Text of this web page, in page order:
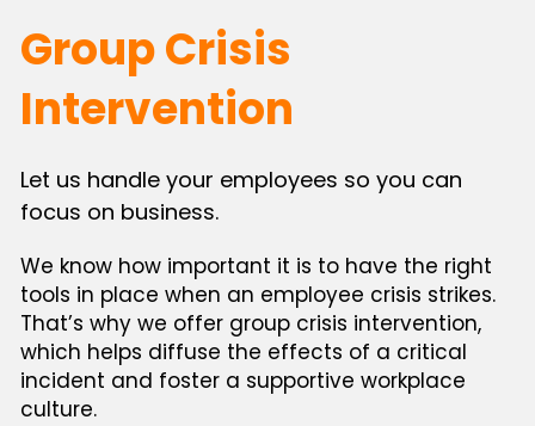
Group Crisis
Intervention
Let us handle your employees so you can
focus on business.
We know how important it is to have the right
tools in place when an employee crisis strikes.
That’s why we offer group crisis intervention,
which helps diffuse the effects of a critical
incident and foster a supportive workplace
culture.